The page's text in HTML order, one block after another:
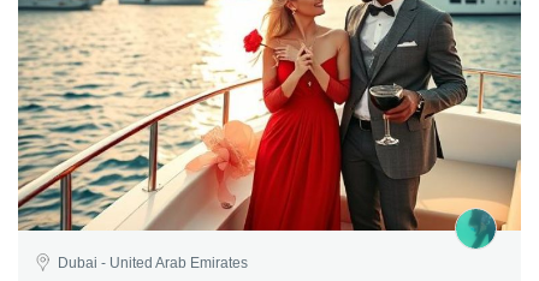
Dubai - United Arab Emirates